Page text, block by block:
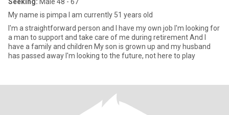
My name is pimpa l am currently 51 years old
l'm a straightforward person and l have my own job l'm looking for
a man to support and take care of me during retirement And I
have a family and children My son is grown up and my husband
has passed away l'm looking to the future, not here to play